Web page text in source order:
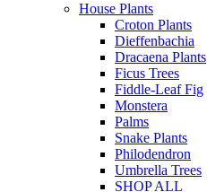
House Plants
Croton Plants
Dieffenbachia
Dracaena Plants
Ficus Trees
Fiddle-Leaf Fig
Monstera
Palms
Snake Plants
Philodendron
Umbrella Trees
SHOP ALL